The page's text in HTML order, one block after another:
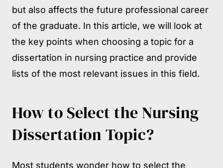
but also affects the future professional career
of the graduate. In this article, we will look at
the key points when choosing a topic for a
dissertation in nursing practice and provide
lists of the most relevant issues in this field.
How to Select the Nursing
Dissertation Topic?
Most students wonder how to select the